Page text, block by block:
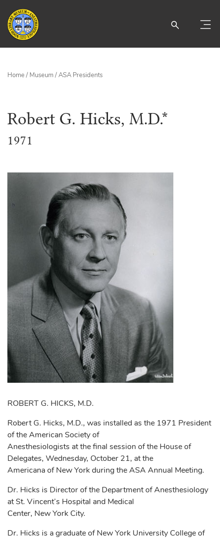
Home/ Museum /ASA Presidents
Robert G. Hicks, M.D.*
1971
ROBERT G. HICKS, M.D.
Robert G. Hicks, M.D., was installed as the 1971 President
of the American Society of
Anesthesiologists at the final session of the House of
Delegates, Wednesday, October 21, at the
Americana of New York during the ASA Annual Meeting.
Dr. Hicks is Director of the Department of Anesthesiology
at St. Vincent’s Hospital and Medical
Center, New York City.
Dr. Hicks is a graduate of New York University College of